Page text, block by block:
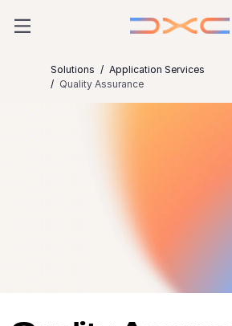
Solutions
Application Services
Quality Assurance